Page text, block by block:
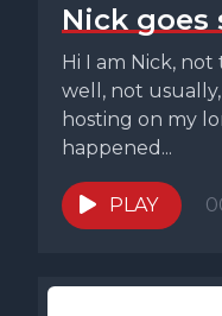
Nick goes
Hi I am Nick,
well, not
hosting on my
happened...
PLAY